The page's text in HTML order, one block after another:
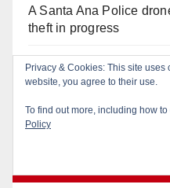
A Santa Ana Police
theft in progress
Salmonella outbreak
what you need to know
Privacy & Cookies: This site
website, you agree to their use.
To find out more, including how
Policy